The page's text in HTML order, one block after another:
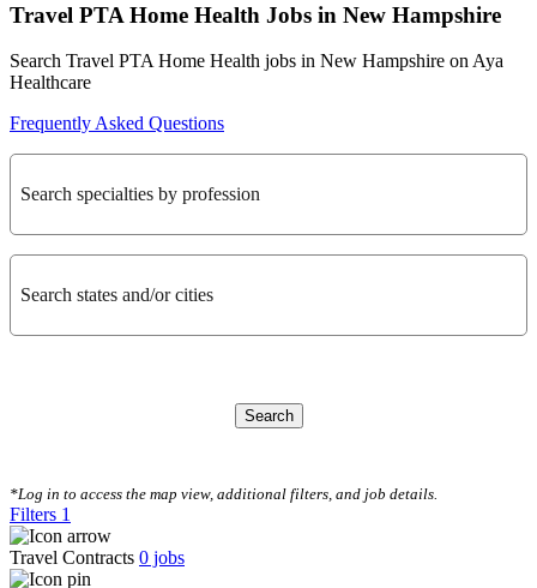
Travel PTA Home Health Jobs in New Hampshire
Search Travel PTA Home Health jobs in New Hampshire on Aya
Healthcare
Frequently Asked Questions
Search specialties by profession
Search states and/or cities
Search
*Log in to access the map view, additional filters, and job details.
Filters 1
Travel Contracts 0 jobs